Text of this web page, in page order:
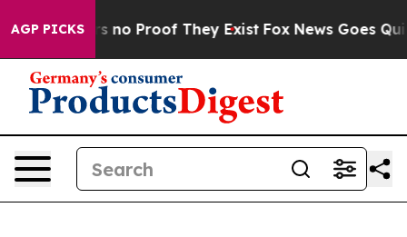
AGP PICKS
but Offers no Proof They Exist Fox News Goes